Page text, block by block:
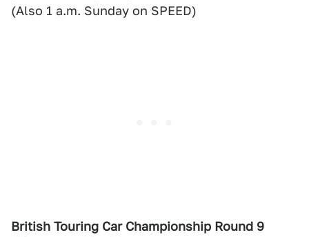
(Also 1 a.m. Sunday on SPEED)
British Touring Car Championship Round 9